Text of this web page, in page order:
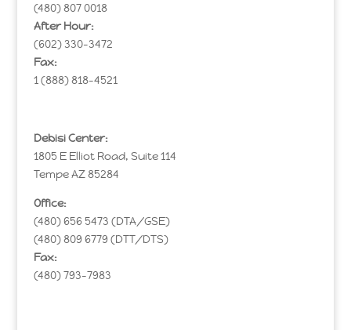
(480) 807 0018
After Hour:
(602) 330-3472
Fax:
1 (888) 818-4521
Debisi Center:
1805 E Elliot Road, Suite 114
Tempe AZ 85284
Office:
(480) 656 5473 (DTA/GSE)
(480) 809 6779 (DTT/DTS)
Fax:
(480) 793-7983